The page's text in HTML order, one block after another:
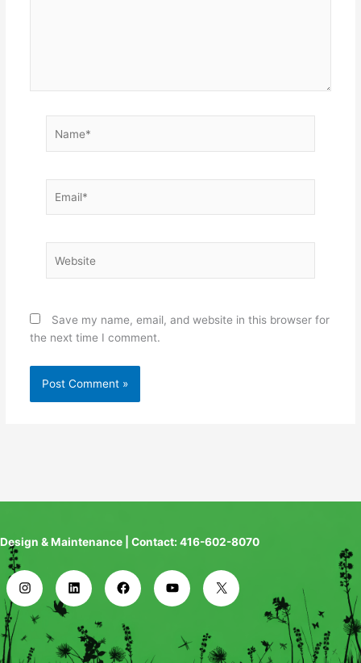
Save my name, email, and website in this browser for
the next time I comment.
Design & Maintenance | Contact: 416-602-8070